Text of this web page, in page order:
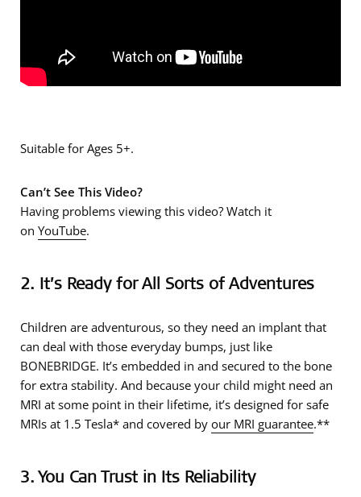
Suitable for Ages 5+.
Can’t See This Video?
Having problems viewing this video? Watch it
on YouTube.
2. It’s Ready for All Sorts of Adventures
Children are adventurous, so they need an implant that
can deal with those everyday bumps, just like
BONEBRIDGE. It’s embedded in and secured to the bone
for extra stability. And because your child might need an
MRI at some point in their lifetime, it’s designed for safe
MRIs at 1.5 Tesla* and covered by our MRI guarantee.**
3. You Can Trust in Its Reliability